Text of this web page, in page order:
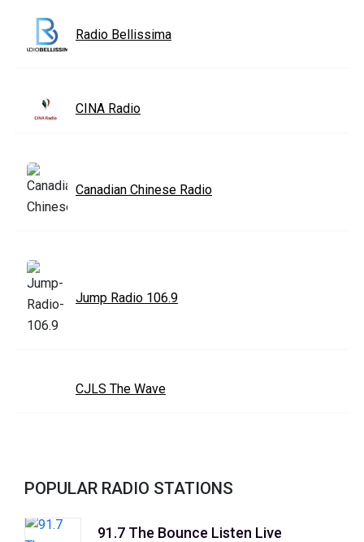
Radio Bellissima
CINA Radio
Canadian Chinese Radio
Jump Radio 106.9
CJLS The Wave
POPULAR RADIO STATIONS
91.7 The Bounce Listen Live